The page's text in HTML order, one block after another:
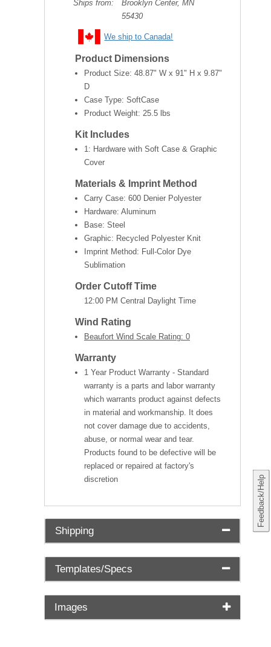
Feedback/Help
Ships from:
Brooklyn Center, MN
55430
We ship to Canada!
Product Dimensions
Product Size: 48.87" W x 91" H x 9.87"
D
Case Type: SoftCase
Product Weight: 25.5 lbs
Kit Includes
1: Hardware with Soft Case & Graphic
Cover
Materials & Imprint Method
Carry Case: 600 Denier Polyester
Hardware: Aluminum
Base: Steel
Graphic: Recycled Polyester Knit
Imprint Method: Full-Color Dye
Sublimation
Order Cutoff Time
12:00 PM Central Daylight Time
Wind Rating
Beaufort Wind Scale Rating: 0
Warranty
1 Year Product Warranty - Standard
warranty is a parts and labor warranty
which warrants product against defects
in material and workmanship. It does
not cover damage due to accidents,
abuse, or normal wear and tear.
Products found to be defective will be
replaced or repaired at factory's
discretion
Shipping
Templates/Specs
Images